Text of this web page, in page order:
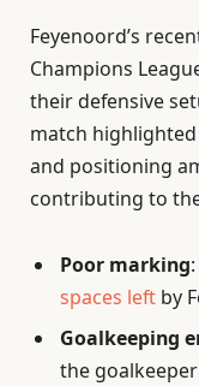
Feyenoord’s
Champions
their defensive
match highlighted
and positioning
contributing to
Poor marking
spaces left by
Goalkeeping
the